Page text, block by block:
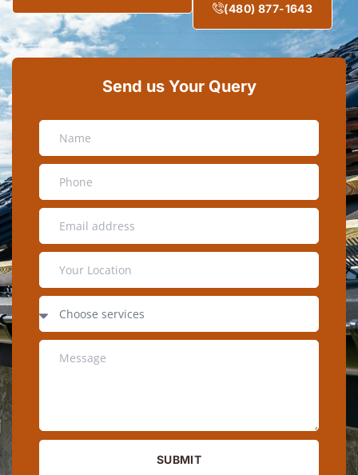
(480) 877-1643
Send us Your Query
SUBMIT